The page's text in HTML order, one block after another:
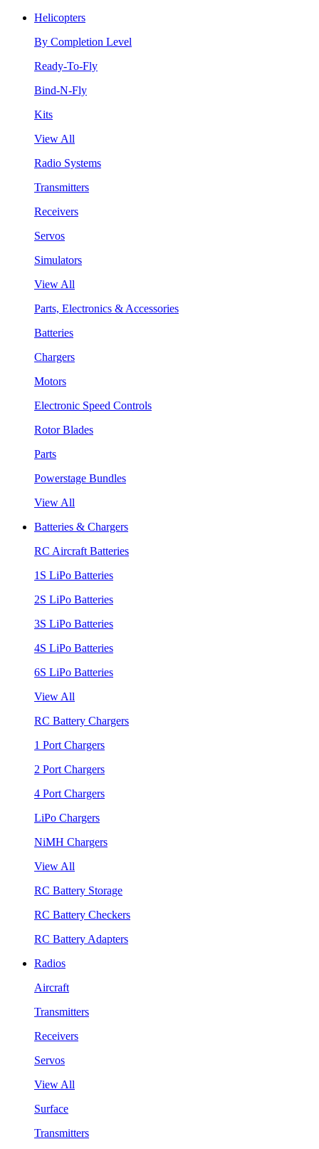
Helicopters
By Completion Level
Ready-To-Fly
Bind-N-Fly
Kits
View All
Radio Systems
Transmitters
Receivers
Servos
Simulators
View All
Parts, Electronics & Accessories
Batteries
Chargers
Motors
Electronic Speed Controls
Rotor Blades
Parts
Powerstage Bundles
View All
Batteries & Chargers
RC Aircraft Batteries
1S LiPo Batteries
2S LiPo Batteries
3S LiPo Batteries
4S LiPo Batteries
6S LiPo Batteries
View All
RC Battery Chargers
1 Port Chargers
2 Port Chargers
4 Port Chargers
LiPo Chargers
NiMH Chargers
View All
RC Battery Storage
RC Battery Checkers
RC Battery Adapters
Radios
Aircraft
Transmitters
Receivers
Servos
View All
Surface
Transmitters